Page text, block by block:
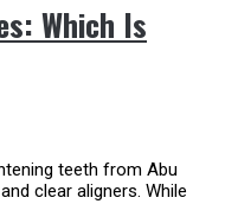
Which Is
teeth from Abu
clear aligners. While